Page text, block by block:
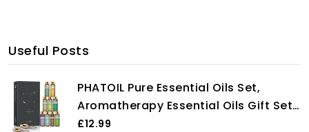
Useful Posts
PHATOIL Pure Essential Oils Set,
Aromatherapy Essential Oils Gift Set
for Diffuser, Humidifier, Premium
£12.99